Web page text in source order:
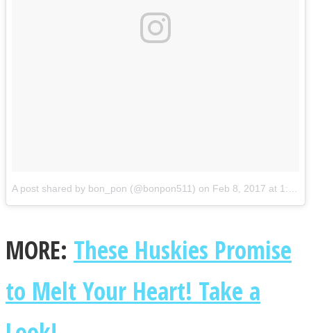
A post shared by bon_pon (@bonpon511) on Feb 8, 2017 at 1:19am PST
MORE: These Huskies Promise
to Melt Your Heart! Take a